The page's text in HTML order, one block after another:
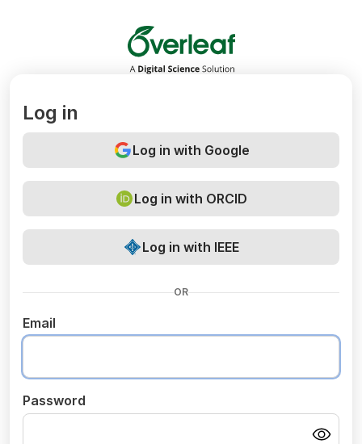
Overleaf
Log in
Log in with Google
Log in with ORCID
Log in with IEEE
OR
Email
Password